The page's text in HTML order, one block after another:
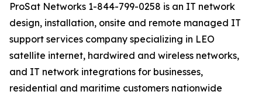
ProSat Networks 1-844-799-0258 is an IT network
design, installation, onsite and remote managed IT
support services company specializing in LEO
satellite internet, hardwired and wireless networks,
and IT network integrations for businesses,
residential and maritime customers nationwide